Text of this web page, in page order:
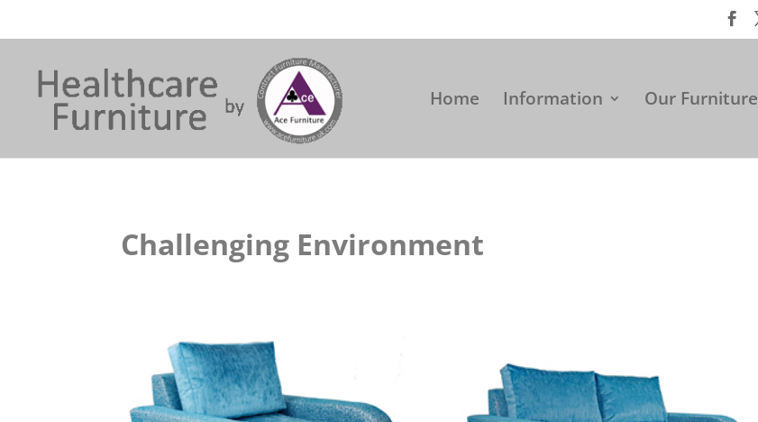
Home Information Our Furniture
Challenging Environment